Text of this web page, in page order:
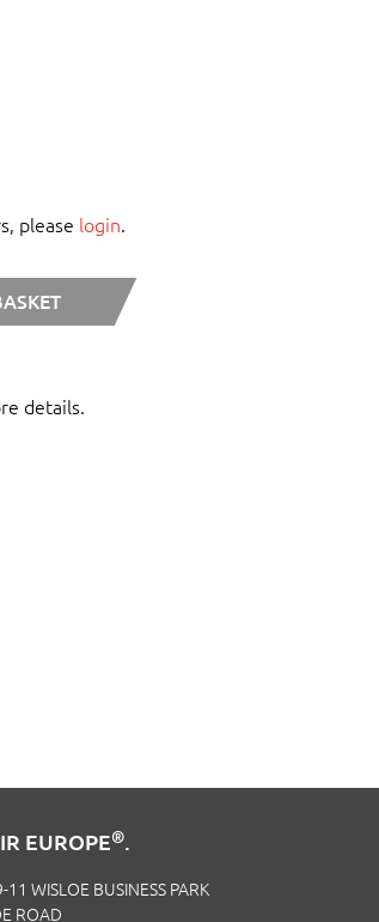
please login.
details.
EUROPE®.
11 WISLOE BUSINESS PARK
ROAD